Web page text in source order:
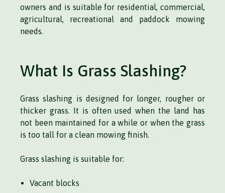
owners and is suitable for residential, commercial,
agricultural, recreational and paddock mowing
needs.
What Is Grass Slashing?
Grass slashing is designed for longer, rougher or
thicker grass. It is often used when the land has
not been maintained for a while or when the grass
is too tall for a clean mowing finish.
Grass slashing is suitable for:
Vacant blocks